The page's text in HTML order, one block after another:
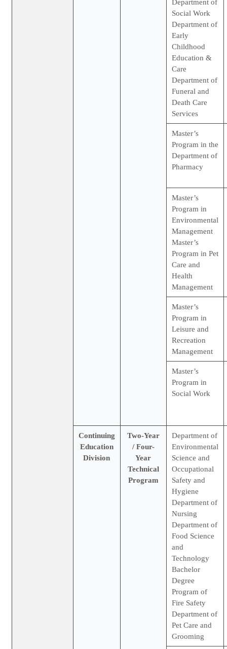
Department of
Social Work
Department of
Early
Childhood
Education &
Care
Department of
Funeral and
Death Care
Services
Master’s
Program in the
Department of
Pharmacy
Master’s
Program in
Environmental
Management
Master’s
Program in Pet
Care and
Health
Management
Master’s
Program in
Leisure and
Recreation
Management
Master’s
Program in
Social Work
Continuing
Education
Division
Two-Year
/ Four-
Year
Technical
Program
Department of
Environmental
Science and
Occupational
Safety and
Hygiene
Department of
Nursing
Department of
Food Science
and
Technology
Bachelor
Degree
Program of
Fire Safety
Department of
Pet Care and
Grooming